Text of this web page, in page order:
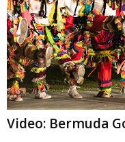
Video: Bermuda